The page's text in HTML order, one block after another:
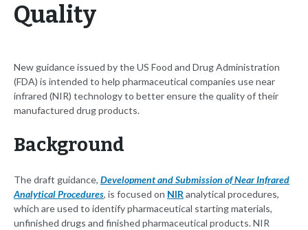
Quality
New guidance issued by the US Food and Drug Administration
(FDA) is intended to help pharmaceutical companies use near
infrared (NIR) technology to better ensure the quality of their
manufactured drug products.
Background
The draft guidance, Development and Submission of Near Infrared
Analytical Procedures, is focused on NIRanalytical procedures,
which are used to identify pharmaceutical starting materials,
unfinished drugs and finished pharmaceutical products. NIR